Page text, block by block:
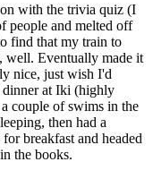
with the trivia quiz (I
people and melted off
find that my train to
well. Eventually made it
nice, just wish I'd
dinner at Iki (highly
couple of swims in the
then had a
breakfast and headed
the books.